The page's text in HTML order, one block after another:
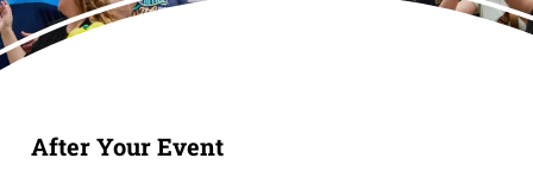
After Your Event